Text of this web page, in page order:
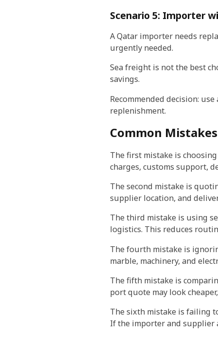
Scenario 5: Importer
A Qatar importer needs
urgently needed.
Sea freight is not the best
savings.
Recommended decision:
replenishment.
Common
The first mistake is
charges, customs support,
The second mistake is
supplier location, and
The third mistake is using
logistics. This reduces
The fourth mistake is
marble, machinery, and
The fifth mistake is
port quote may look
The sixth mistake is failing
If the importer and supplier